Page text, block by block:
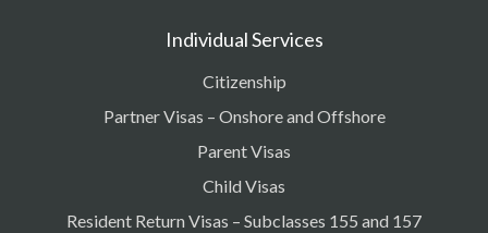
Individual Services
Citizenship
Partner Visas – Onshore and Offshore
Parent Visas
Child Visas
Resident Return Visas – Subclasses 155 and 157